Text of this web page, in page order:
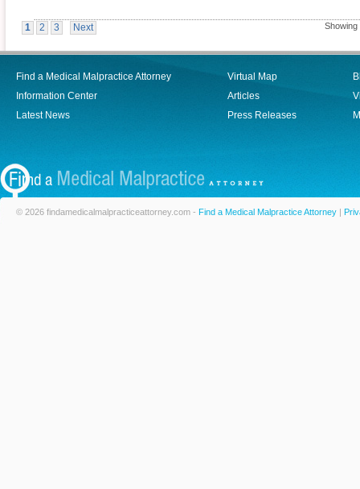
1 2 3 Next
Find a Medical Malpractice Attorney
Information Center
Latest News
Virtual Map
Articles
Press Releases
© 2026 findamedicalmalpracticeattorney.com - Find a Medical Malpractice Attorney |